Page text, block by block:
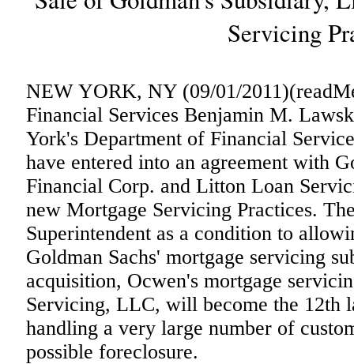
Servicing
NEW YORK, NY (09/01/
Financial Services Benjamin M.
York's Department of Financial
have entered into an agreement with
Financial Corp. and Litton Loan
new Mortgage Servicing Practices.
Superintendent as a condition to
Goldman Sachs' mortgage servicing
acquisition, Ocwen's mortgage
Servicing, LLC, will become the 12th
handling a very large number of
possible foreclosure.